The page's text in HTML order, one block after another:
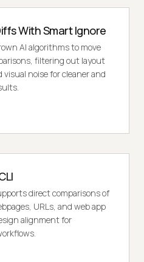
With Smart Ignore
AI algorithms to move
filtering out layout
noise for cleaner and
direct comparisons of
URLs, and web app
alignment for